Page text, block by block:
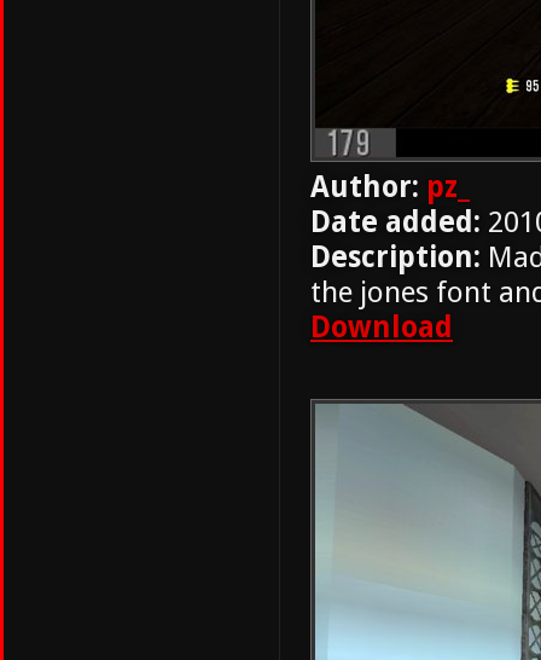
Author: pz_
Date added:
Description:
the jones font
Download